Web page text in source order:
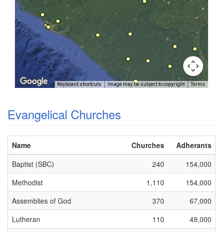
Keyboard shortcuts Image may be subject to copyright Terms
Evangelical Churches
Name Churches
Adherants
Baptist (SBC)
240
154,000
Methodist
1,110
154,000
Assemblies of God
370
67,000
Lutheran
110
49,000